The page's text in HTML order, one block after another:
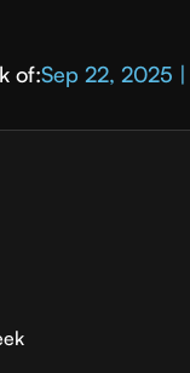
of:Sep 22, 2025